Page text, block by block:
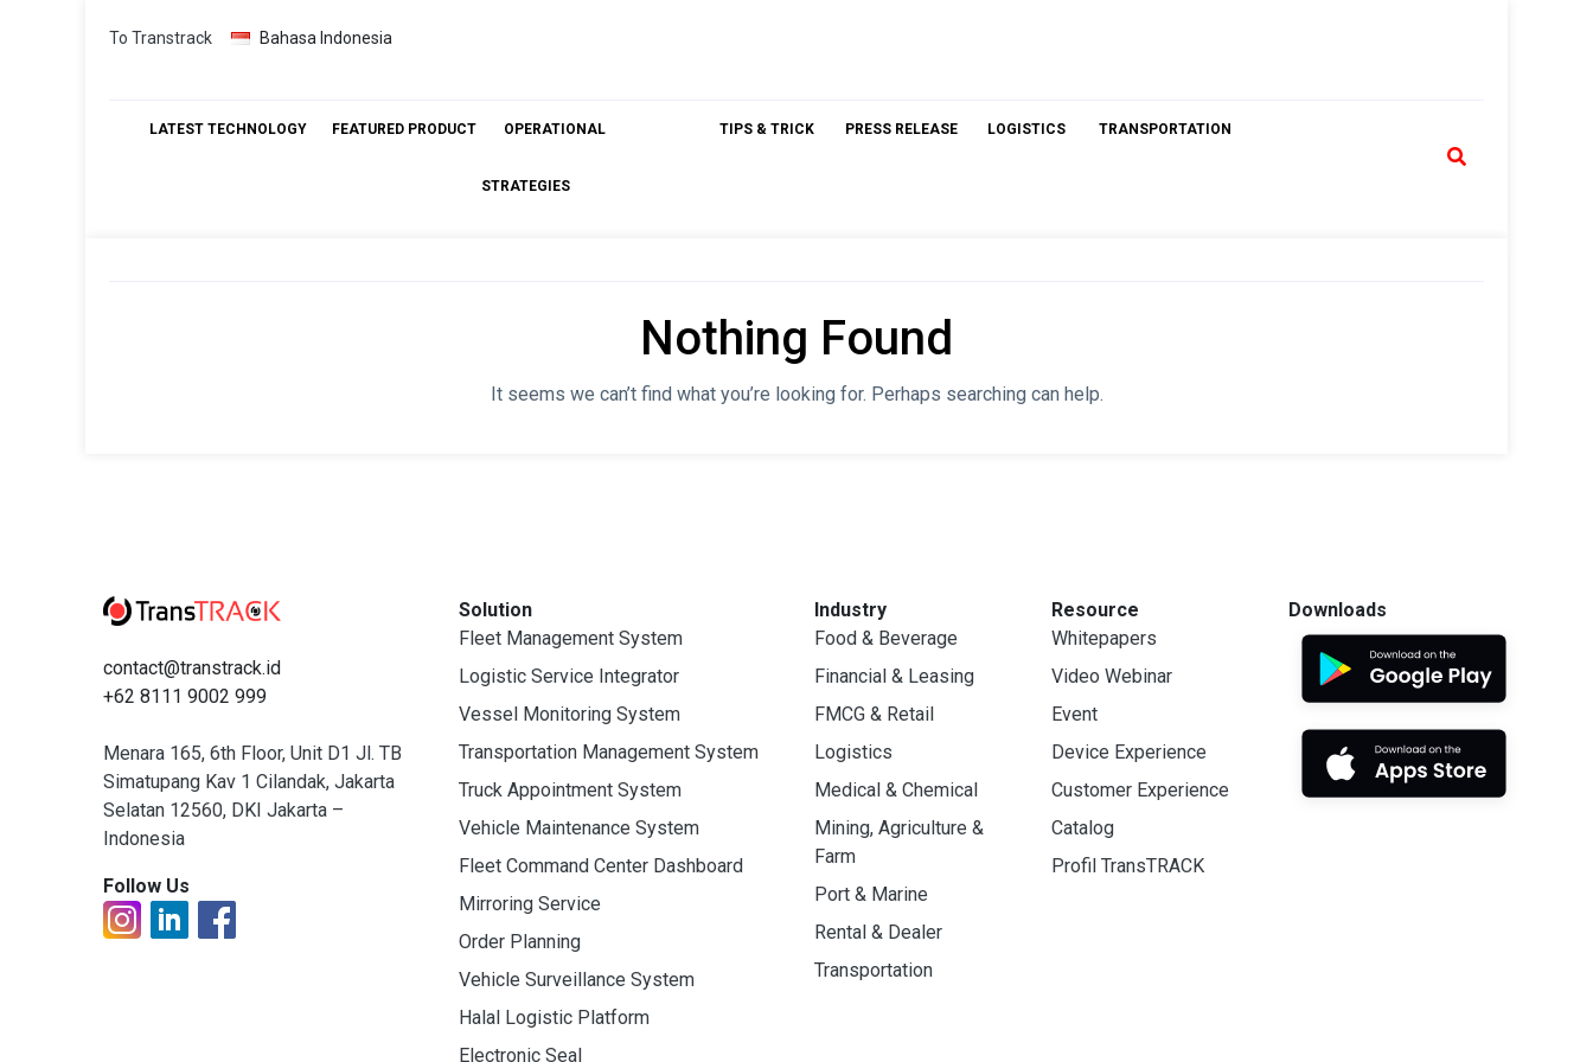
Skip
To Transtrack Bahasa Indonesia
LATEST TECHNOLOGY FEATURED PRODUCT OPERATIONAL
STRATEGIES
TIPS & TRICK PRESS RELEASE LOGISTICS TRANSPORTATION
Nothing Found
It seems we can’t find what you’re looking for. Perhaps searching can help.
contact@transtrack.id
+62 8111 9002 999
Menara 165, 6th Floor, Unit D1 Jl. TB
Simatupang Kav 1 Cilandak, Jakarta
Selatan 12560, DKI Jakarta –
Indonesia
Follow Us
Solution
Fleet Management System
Logistic Service Integrator
Vessel Monitoring System
Transportation Management System
Truck Appointment System
Vehicle Maintenance System
Fleet Command Center Dashboard
Mirroring Service
Order Planning
Vehicle Surveillance System
Halal Logistic Platform
Electronic Seal
Industry
Food & Beverage
Financial & Leasing
FMCG & Retail
Logistics
Medical & Chemical
Mining, Agriculture &
Farm
Port & Marine
Rental & Dealer
Transportation
Resource
Whitepapers
Video Webinar
Event
Device Experience
Customer Experience
Catalog
Profil TransTRACK
Downloads